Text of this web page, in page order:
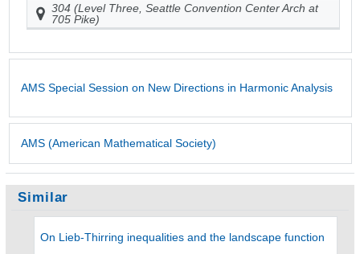
304 (Level Three, Seattle Convention Center Arch at
705 Pike)
AMS Special Session on New Directions in Harmonic Analysis
AMS (American Mathematical Society)
Similar
On Lieb-Thirring inequalities and the landscape function